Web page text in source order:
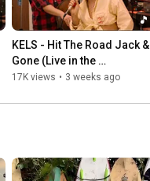
KELS - Hit The Road Jack &
Gone (Live in the
Laundromat)
17K views • 3 weeks ago